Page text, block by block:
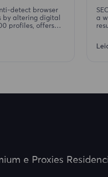
detect browser
by altering digital
profiles, offers
a
e Proxies